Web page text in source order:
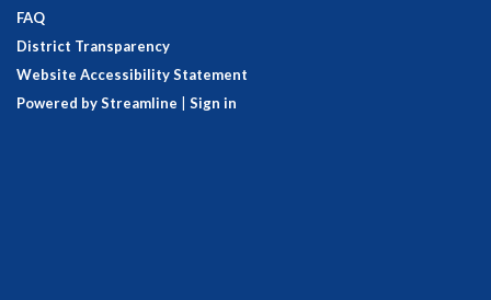
FAQ
District Transparency
Website Accessibility Statement
Powered by Streamline
Sign in